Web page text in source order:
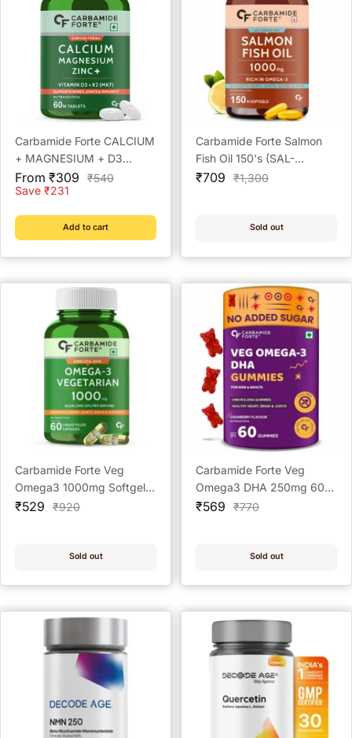
Carbamide Forte CALCIUM
+ MAGNESIUM + D3
(CIMVUS-FRESH)
Sale
price
From ₹309
Regular
₹540
Save ₹231
Add to cart
Carbamide Forte Salmon
Fish Oil 150's (SAL-
OMEGA-MAX)
Sale
₹709
Regular
₹1,300
Sold out
Carbamide Forte Veg
Omega3 1000mg Softgel
CAP 60's
Sale
₹529
Regular
₹920
Sold out
Carbamide Forte Veg
Omega3 DHA 250mg 60
Veg Gummies
Sale
₹569
Regular
₹770
Sold out